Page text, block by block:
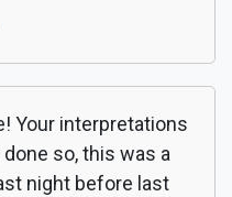
Your interpretations
so, this was a
night before last